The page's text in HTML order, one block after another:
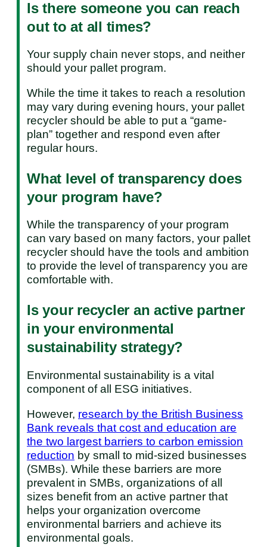
Is there someone you can reach
out to at all times?
Your supply chain never stops, and neither
should your pallet program.
While the time it takes to reach a resolution
may vary during evening hours, your pallet
recycler should be able to put a “game-
plan” together and respond even after
regular hours.
What level of transparency does
your program have?
While the transparency of your program
can vary based on many factors, your pallet
recycler should have the tools and ambition
to provide the level of transparency you are
comfortable with.
Is your recycler an active partner
in your environmental
sustainability strategy?
Environmental sustainability is a vital
component of all ESG initiatives.
However, research by the British Business
Bank reveals that cost and education are
the two largest barriers to carbon emission
reduction by small to mid-sized businesses
(SMBs). While these barriers are more
prevalent in SMBs, organizations of all
sizes benefit from an active partner that
helps your organization overcome
environmental barriers and achieve its
environmental goals.